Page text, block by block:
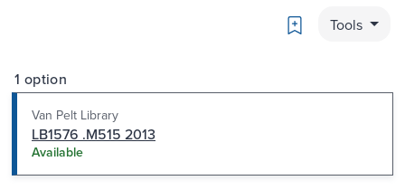
Bookmark
Tools
1 option
Van Pelt Library
LB1576 .M515 2013
Available